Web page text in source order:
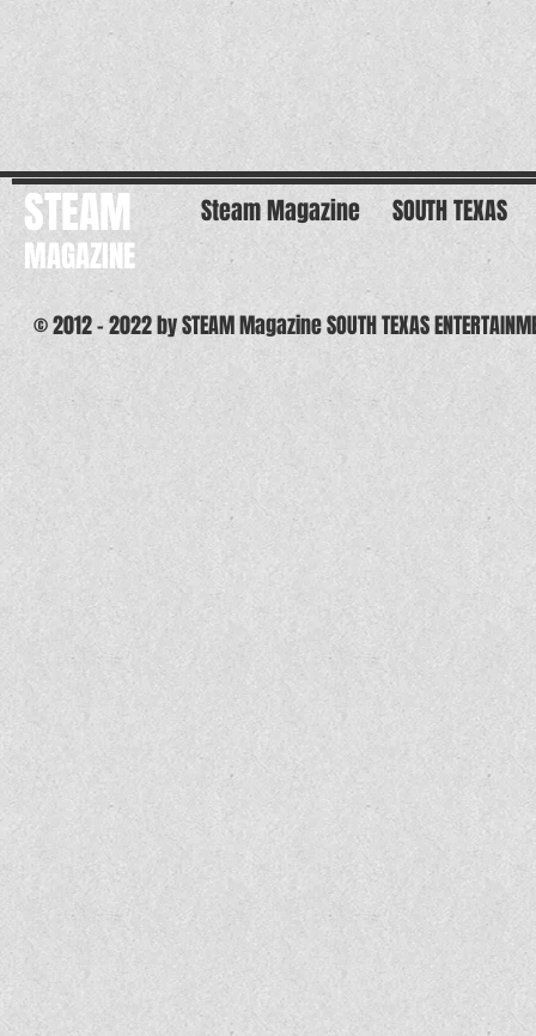
STEAM
MAGAZINE
Steam Magazine SOUTH TEXAS
© 2012 - 2022 by STEAM Magazine SOUTH TEXAS